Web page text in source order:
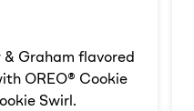
& Graham flavored
OREO® Cookie
Swirl.